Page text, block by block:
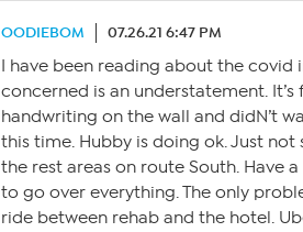
OODIEBOM 07.26.21 6:47 PM
I have been reading about the covid
concerned is an understatement. It’s
handwriting on the wall and didN’t
this time. Hubby is doing ok. Just not
the rest areas on route South. Have
to go over everything. The only
ride between rehab and the hotel.